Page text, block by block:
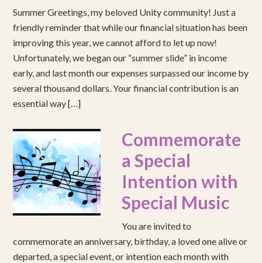
Summer Greetings, my beloved Unity community! Just a
friendly reminder that while our financial situation has been
improving this year, we cannot afford to let up now!
Unfortunately, we began our “summer slide” in income
early, and last month our expenses surpassed our income by
several thousand dollars. Your financial contribution is an
essential way […]
Commemorate
a Special
Intention with
Special Music
You are invited to
commemorate an anniversary, birthday, a loved one alive or
departed, a special event, or intention each month with